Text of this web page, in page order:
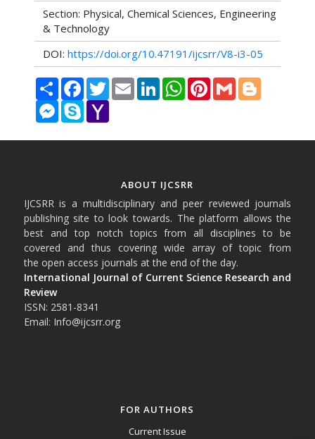
Section: Physical, Chemical Sciences, Engineering
& Technology
DOI: https://doi.org/10.47191/ijcsrr/V8-i3-05
Share FacebookTwitterEmail LinkedInWhatsAppPinterestGmail Blogger
Messenger
Skype Yahoo
ABOUT IJCSRR
IJCSRR is a multidisciplinary and peer reviewed journals
publishing site to look towards. The platform allows the
best and top notch topics from all disciplines to be
covered and thus covering wide array of topic from
the open access journals at the end of the day.
International Journal of Current Science Research and
Review
ISSN: 2581-8341
Email: Info@ijcsrr.org
FOR AUTHORS
Current Issue